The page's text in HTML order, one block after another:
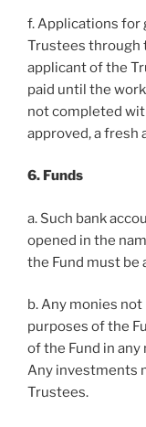
f. Applications for
Trustees through
applicant of the
paid until the
not completed
approved, a fresh
6. Funds
a. Such bank
opened in the
the Fund must be
b. Any monies
purposes of the
of the Fund in
Any investments
Trustees.